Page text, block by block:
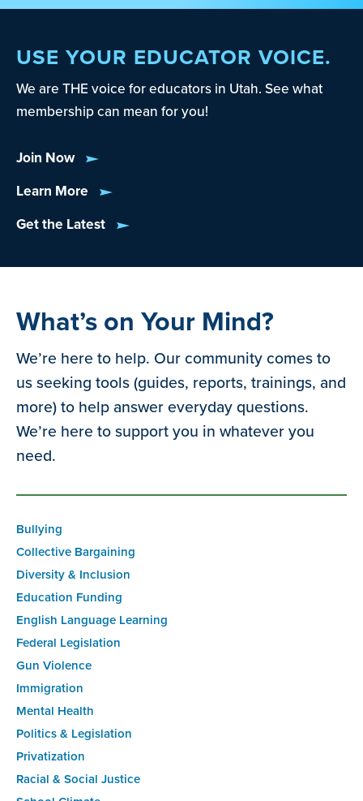
USE YOUR EDUCATOR VOICE.
We are THE voice for educators in Utah. See what
membership can mean for you!
Join Now
Learn More
Get the Latest
What’s on Your Mind?
We’re here to help. Our community comes to
us seeking tools (guides, reports, trainings, and
more) to help answer everyday questions.
We’re here to support you in whatever you
need.
Bullying
Collective Bargaining
Diversity & Inclusion
Education Funding
English Language Learning
Federal Legislation
Gun Violence
Immigration
Mental Health
Politics & Legislation
Privatization
Racial & Social Justice